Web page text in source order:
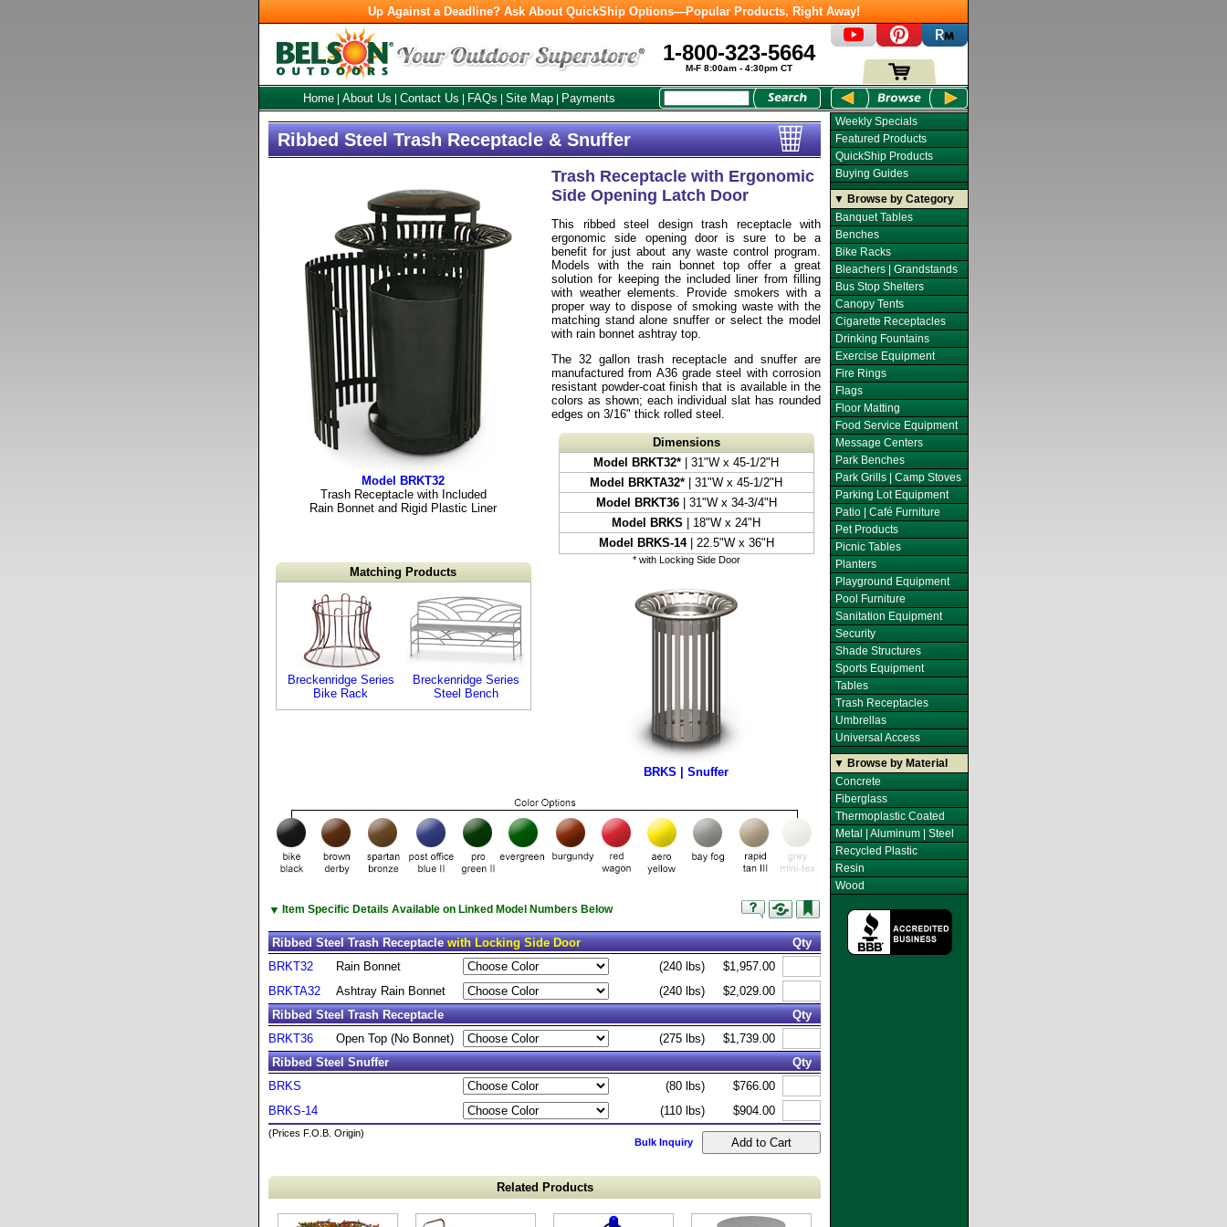
Up Against a Deadline? Ask About QuickShip Options—Popular Products, Right Away!
1-800-323-5664
M-F 8:00am - 4:30pm CT
Home About Us Contact Us FAQs Site Map Payments
Ribbed Steel Trash Receptacle & Snuffer
Trash Receptacle with Ergonomic
Side Opening Latch Door
This ribbed steel design trash receptacle with
ergonomic side opening door is sure to be a
benefit for just about any waste control program.
Models with the rain bonnet top offer a great
solution for keeping the included liner from filling
with weather elements. Provide smokers with a
proper way to dispose of smoking waste with the
matching stand alone snuffer or select the model
with rain bonnet ashtray top.
The 32 gallon trash receptacle and snuffer are
manufactured from A36 grade steel with corrosion
resistant powder-coat finish that is available in the
colors as shown; each individual slat has rounded
edges on 3/16" thick rolled steel.
Dimensions
Model BRKT32* | 31"W x 45-1/2"H
Model BRKTA32* | 31"W x 45-1/2"H
Model BRKT36| 31"W x 34-3/4"H
Model BRKS | 18"W x 24"H
Model BRKS-14| 22.5"W x 36"H
* with Locking Side Door
BRKS | Snuffer
Model BRKT32
Trash Receptacle with Included
Rain Bonnet and Rigid Plastic Liner
Matching Products
Breckenridge Series
Bike Rack
Breckenridge Series
Steel Bench
▼ Item Specific Details Available on Linked Model Numbers Below
Ribbed Steel Trash Receptaclewith Locking Side Door
Qty
BRKT32
Rain Bonnet (240 lbs)
$1,957.00
BRKTA32
Ashtray Rain Bonnet (240 lbs)
$2,029.00
Ribbed Steel Trash Receptacle
Qty
BRKT36
Open Top (No Bonnet) (275 lbs)
$1,739.00
Ribbed Steel Snuffer
Qty
BRKS
(80 lbs)
$766.00
BRKS-14
(110 lbs) $904.00
(Prices F.O.B. Origin)
Bulk Inquiry
Related Products
Weekly Specials
Featured Products
QuickShip Products
Buying Guides
▼ Browse by Category
Banquet Tables
Benches
Bike Racks
Bleachers | Grandstands
Bus Stop Shelters
Canopy Tents
Cigarette Receptacles
Drinking Fountains
Exercise Equipment
Fire Rings
Flags
Floor Matting
Food Service Equipment
Message Centers
Park Benches
Park Grills | Camp Stoves
Parking Lot Equipment
Patio | Café Furniture
Pet Products
Picnic Tables
Planters
Playground Equipment
Pool Furniture
Sanitation Equipment
Security
Shade Structures
Sports Equipment
Tables
Trash Receptacles
Umbrellas
Universal Access
▼ Browse by Material
Concrete
Fiberglass
Thermoplastic Coated
Metal | Aluminum | Steel
Recycled Plastic
Resin
Wood